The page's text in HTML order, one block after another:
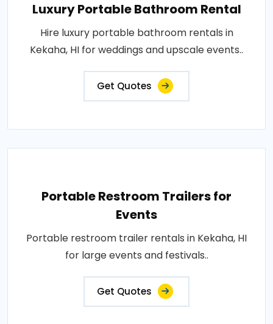
Luxury Portable Bathroom Rental
Hire luxury portable bathroom rentals in
Kekaha, HI for weddings and upscale events..
Get Quotes
Portable Restroom Trailers for
Events
Portable restroom trailer rentals in Kekaha, HI
for large events and festivals..
Get Quotes